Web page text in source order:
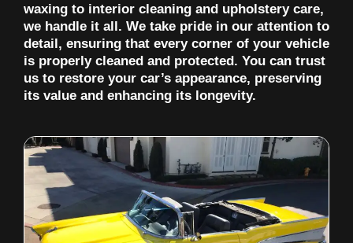
waxing to interior cleaning and upholstery care,
we handle it all. We take pride in our attention to
detail, ensuring that every corner of your vehicle
is properly cleaned and protected. You can trust
us to restore your car’s appearance, preserving
its value and enhancing its longevity.